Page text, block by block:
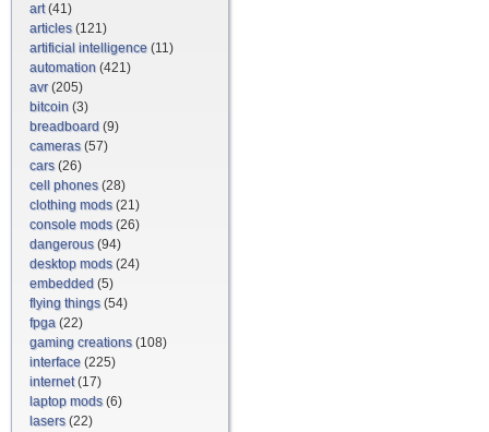
art(41)
articles(121)
artificial intelligence (11)
automation (421)
avr(205)
bitcoin (3)
breadboard (9)
cameras(57)
cars(26)
cell phones(28)
clothing mods(21)
console mods(26)
dangerous(94)
desktop mods(24)
embedded (5)
flying things(54)
fpga (22)
gaming creations(108)
interface (225)
internet(17)
laptop mods(6)
lasers(22)